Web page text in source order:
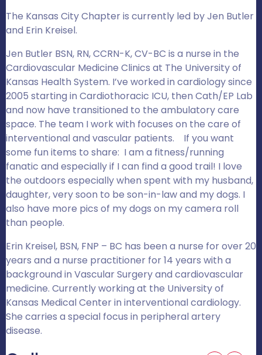
The Kansas City Chapter is currently led by Jen Butler
and Erin Kreisel.
Jen Butler BSN, RN, CCRN-K, CV-BC is a nurse in the
Cardiovascular Medicine Clinics at The University of
Kansas Health System. I’ve worked in cardiology since
2005 starting in Cardiothoracic ICU, then Cath/EP Lab
and now have transitioned to the ambulatory care
space. The team I work with focuses on the care of
interventional and vascular patients. If you want
some fun items to share: I am a fitness/running
fanatic and especially if I can find a good trail! I love
the outdoors especially when spent with my husband,
daughter, very soon to be son-in-law and my dogs. I
also have more pics of my dogs on my camera roll
than people.
Erin Kreisel, BSN, FNP – BC has been a nurse for over 20
years and a nurse practitioner for 14 years with a
background in Vascular Surgery and cardiovascular
medicine. Currently working at the University of
Kansas Medical Center in interventional cardiology.
She carries a special focus in peripheral artery
disease.